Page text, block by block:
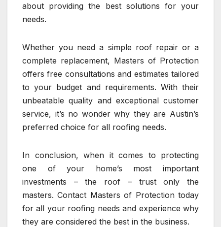
about providing the best solutions for your
needs.
Whether you need a simple roof repair or a
complete replacement, Masters of Protection
offers free consultations and estimates tailored
to your budget and requirements. With their
unbeatable quality and exceptional customer
service, it’s no wonder why they are Austin’s
preferred choice for all roofing needs.
In conclusion, when it comes to protecting
one of your home’s most important
investments – the roof – trust only the
masters. Contact Masters of Protection today
for all your roofing needs and experience why
they are considered the best in the business.